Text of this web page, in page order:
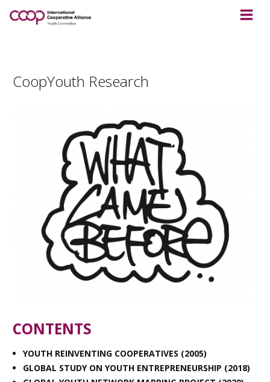
CoopYouth Research
CONTENTS
YOUTH REINVENTING COOPERATIVES (2005)
GLOBAL STUDY ON YOUTH ENTREPRENEURSHIP (2018)